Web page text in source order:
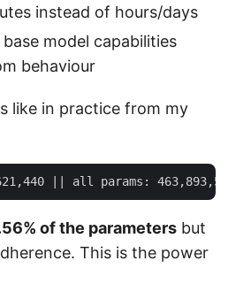
instead of hours/days
model capabilities
behaviour
like in practice from my
of the parameters but
This is the power